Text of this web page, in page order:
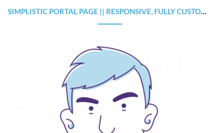
SIMPLISTIC PORTAL PAGE || RESPONSIVE, FULLY CUSTOMIZABLE & PERSONAL ANIMATION FEATURES